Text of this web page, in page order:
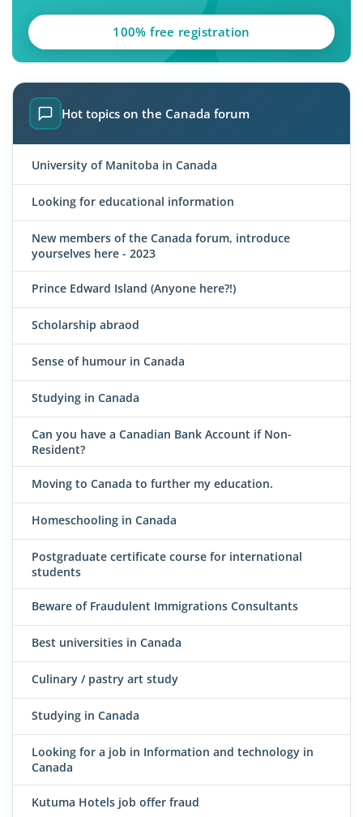
100% free registration
Hot topics on the Canada forum
University of Manitoba in Canada
Looking for educational information
New members of the Canada forum, introduce
yourselves here - 2023
Prince Edward Island (Anyone here?!)
Scholarship abraod
Sense of humour in Canada
Studying in Canada
Can you have a Canadian Bank Account if Non-
Resident?
Moving to Canada to further my education.
Homeschooling in Canada
Postgraduate certificate course for international
students
Beware of Fraudulent Immigrations Consultants
Best universities in Canada
Culinary / pastry art study
Studying in Canada
Looking for a job in Information and technology in
Canada
Kutuma Hotels job offer fraud